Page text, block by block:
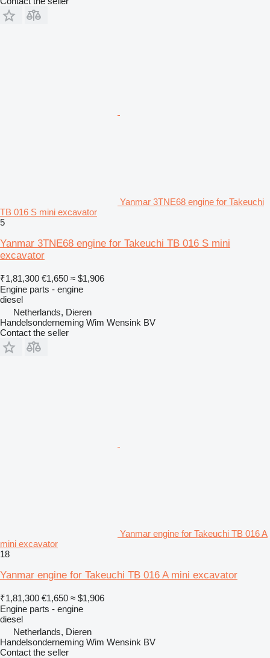
Yanmar 3TNE68 engine for Takeuchi
TB 016 S mini excavator
5
Yanmar 3TNE68 engine for Takeuchi TB 016 S mini
excavator
₹1,81,300 €1,650 ≈ $1,906
Engine parts - engine
diesel
Netherlands, Dieren
Handelsonderneming Wim Wensink BV
Contact the seller
Yanmar engine for Takeuchi TB 016 A
mini excavator
18
Yanmar engine for Takeuchi TB 016 A mini excavator
₹1,81,300 €1,650 ≈ $1,906
Engine parts - engine
diesel
Netherlands, Dieren
Handelsonderneming Wim Wensink BV
Contact the seller